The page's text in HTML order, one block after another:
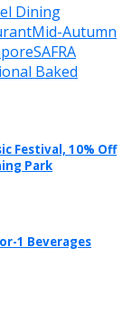
Dining
Mid-Autumn
SAFRA
Baked
Festival, 10% Off
Park
1 Beverages